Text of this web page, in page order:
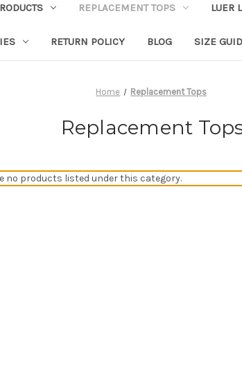
REPLACEMENT TOPS LUER
RETURN POLICY BLOG SIZE
Home Replacement Tops
Replacement
no products listed under this category.